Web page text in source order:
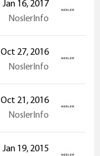
Jan 16, 2017
NoslerInfo
Oct 27, 2016
NoslerInfo
Oct 21, 2016
NoslerInfo
Jan 19, 2015